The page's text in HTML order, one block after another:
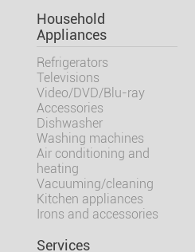
Household
Appliances
Refrigerators
Televisions
Video/DVD/Blu-ray
Accessories
Dishwasher
Washing machines
Air conditioning and
heating
Vacuuming/cleaning
Kitchen appliances
Irons and accessories
Services